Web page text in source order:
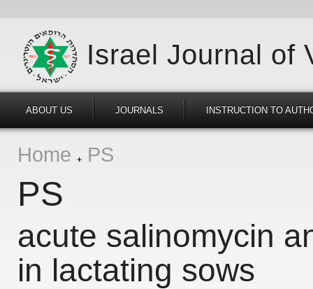
Israel Journal of
ABOUT US JOURNALS INSTRUCTION TO
Home PS
PS
acute salinomycin
in lactating sows